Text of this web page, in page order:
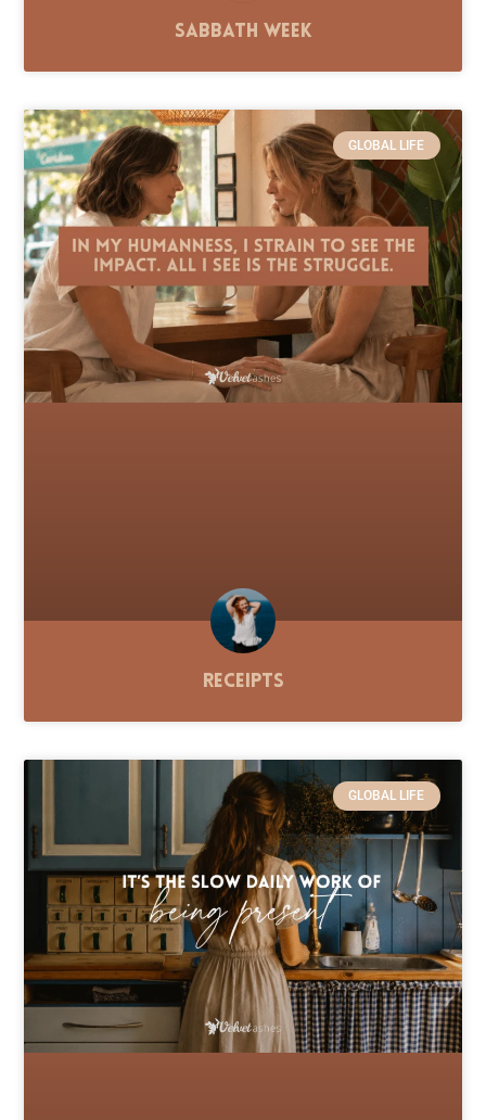
Sabbath Week
GLOBAL LIFE
Receipts
GLOBAL LIFE